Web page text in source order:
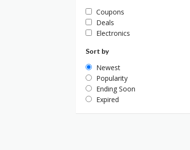
Coupons
Deals
Electronics
Sort by
Newest
Popularity
Ending Soon
Expired